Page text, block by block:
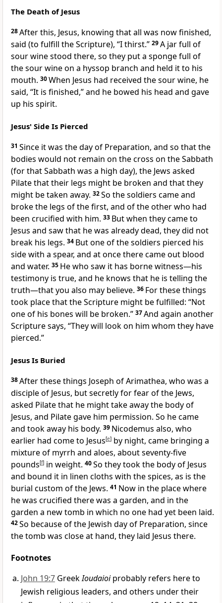
The Death of Jesus
28After this, Jesus, knowing that all was nowfinished,
said (to fulfill the Scripture), “I thirst.” 29A jar full of
sour wine stood there, so they put a sponge full of
the sour wine on a hyssop branch and held it to his
mouth. 30When Jesus had received the sour wine, he
said, “It is finished,”and he bowed his head and gave
up his spirit.
Jesus' Side Is Pierced
31 Since it was the day of Preparation, and so that the
bodies would not remain on the cross on the Sabbath
(for that Sabbath was a high day), the Jews asked
Pilate that their legs might be broken and that they
might be taken away. 32So the soldiers came and
broke the legs of the first, and of the otherwho had
been crucified with him. 33 But when they came to
Jesus and saw that he was already dead, they did not
break his legs. 34 But one of the soldiers pierced his
side with a spear, and at once there came out blood
and water. 35 He who saw it has borne witness—his
testimony is true, and he knows that he is telling the
truth—that you also may believe. 36 For these things
took place that the Scripture might be fulfilled: “Not
one of his bones will be broken.” 37And again another
Scripture says, “They will look on him whom they have
pierced.”
Jesus Is Buried
38After these things Joseph of Arimathea, who was a
disciple of Jesus, but secretlyfor fear of the Jews,
asked Pilate that he might take away the body of
Jesus, and Pilate gave him permission. So he came
and took away his body. 39 Nicodemus also, who
earlier had come to Jesus[e] by night, came bringing a
mixture of myrrh and aloes, about seventy-five
pounds[f] in weight. 40So they took the body of Jesus
and bound it in linen cloths with the spices, as is the
burial custom of the Jews. 41 Now in the place where
he was crucified there was a garden, and in the
garden a new tomb in which no one had yet been laid.
42So because of the Jewish day of Preparation, since
the tomb was close at hand, they laid Jesus there.
Footnotes
John 19:7 GreekIoudaioiprobably refers here to
Jewish religious leaders, and others under their